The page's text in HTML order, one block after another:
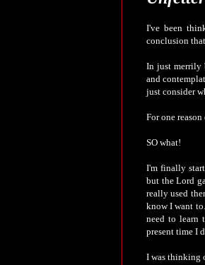
I've been
conclusion
In just merrily
and
just consider
For one
SO what!
I'm finally
but the Lord
really used
know I want
need to learn
present time I
I was thinking